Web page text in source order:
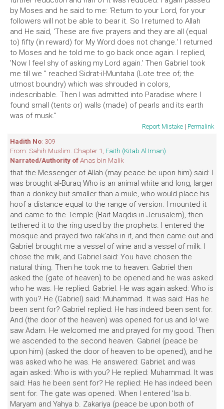
by Moses and he said to me: 'Return to your Lord, for your
followers will not be able to bear it. So I returned to Allah
and He said, 'These are five prayers and they are all (equal
to) fifty (in reward) for My Word does not change.' I returned
to Moses and he told me to go back once again. I replied,
'Now I feel shy of asking my Lord again.' Then Gabriel took
me till we '' reached Sidrat-il-Muntaha (Lote tree of; the
utmost boundry) which was shrouded in colors,
indescribable. Then I was admitted into Paradise where I
found small (tents or) walls (made) of pearls and its earth
was of musk."
Report Mistake | Permalink
Hadith No: 309
From: Sahih Muslim. Chapter 1, Faith (Kitab Al Iman)
Narrated/Authority ofAnas bin Malik
that the Messenger of Allah (may peace be upon him) said: I
was brought al-Buraq Who is an animal white and long, larger
than a donkey but smaller than a mule, who would place his
hoof a distance equal to the range of version. I mounted it
and came to the Temple (Bait Maqdis in Jerusalem), then
tethered it to the ring used by the prophets. I entered the
mosque and prayed two rak'ahs in it, and then came out and
Gabriel brought me a vessel of wine and a vessel of milk. I
chose the milk, and Gabriel said: You have chosen the
natural thing. Then he took me to heaven. Gabriel then
asked the (gate of heaven) to be opened and he was asked
who he was. He replied: Gabriel. He was again asked: Who is
with you? He (Gabriel) said: Muhammad. It was said: Has he
been sent for? Gabriel replied: He has indeed been sent for.
And (the door of the heaven) was opened for us and lo! we
saw Adam. He welcomed me and prayed for my good. Then
we ascended to the second heaven. Gabriel (peace be
upon him) (asked the door of heaven to be opened), and he
was asked who he was. He answered: Gabriel; and was
again asked: Who is with you? He replied: Muhammad. It was
said: Has he been sent for? He replied: He has indeed been
sent for. The gate was opened. When I entered 'Isa b.
Maryam and Yahya b. Zakariya (peace be upon both of